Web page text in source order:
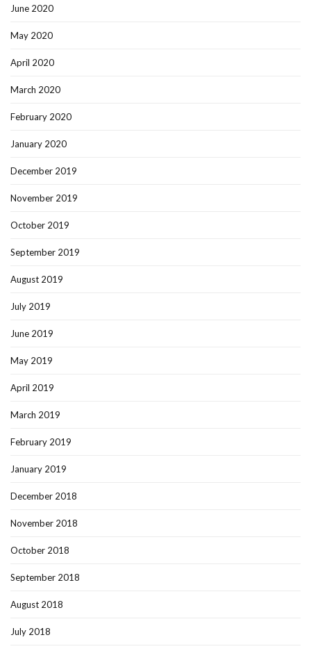
June 2020
May 2020
April 2020
March 2020
February 2020
January 2020
December 2019
November 2019
October 2019
September 2019
August 2019
July 2019
June 2019
May 2019
April 2019
March 2019
February 2019
January 2019
December 2018
November 2018
October 2018
September 2018
August 2018
July 2018